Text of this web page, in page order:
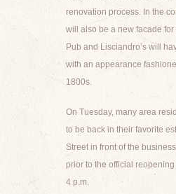
renovation process. In the
will also be a new facade for
Pub and Lisciandro’s will
with an appearance
1800s.
On Tuesday, many area
to be back in their favorite
Street in front of the
prior to the official
4 p.m.